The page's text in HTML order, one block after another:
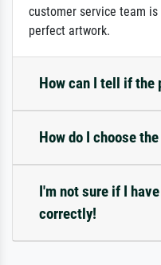
customer service team
perfect artwork.
How can I tell if the
How do I choose
I'm not sure if I
correctly!